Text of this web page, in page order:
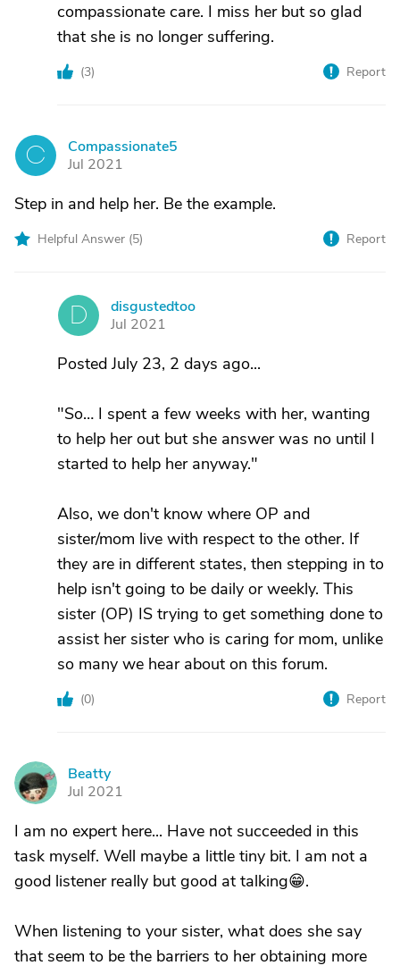
compassionate care. I miss her but so glad
that she is no longer suffering.
(3) Report
C
Compassionate5
Jul 2021
Step in and help her. Be the example.
Helpful Answer (5) Report
D
disgustedtoo
Jul 2021
Posted July 23, 2 days ago...
"So… I spent a few weeks with her, wanting
to help her out but she answer was no until I
started to help her anyway."
Also, we don't know where OP and
sister/mom live with respect to the other. If
they are in different states, then stepping in to
help isn't going to be daily or weekly. This
sister (OP) IS trying to get something done to
assist her sister who is caring for mom, unlike
so many we hear about on this forum.
(0) Report
B
Beatty
Jul 2021
I am no expert here... Have not succeeded in this
task myself. Well maybe a little tiny bit. I am not a
good listener really but good at talking😁.
When listening to your sister, what does she say
that seem to be the barriers to her obtaining more